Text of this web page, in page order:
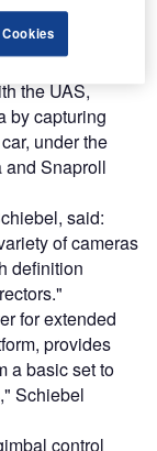
System
to perform
flight.
the UAS,
by capturing
under the
and Snaproll
said:
of cameras
definition
for extended
provides
a basic set to
Schiebel
control